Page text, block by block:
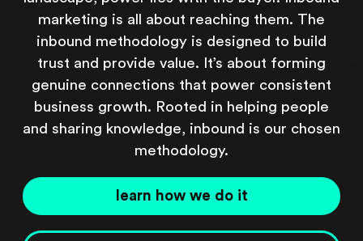
marketing is all about reaching them. The
inbound methodology is designed to build
trust and provide value. It’s about forming
genuine connections that power consistent
business growth. Rooted in helping people
and sharing knowledge, inbound is our chosen
methodology.
learn how we do it